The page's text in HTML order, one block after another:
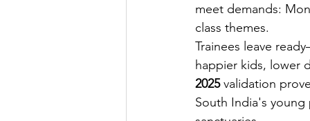
meet demands:
class themes.
Trainees leave
happier kids, lower
2025 validation
South India's